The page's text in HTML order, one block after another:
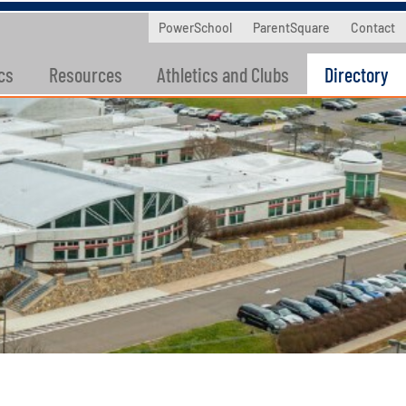
Resources Athletics and Clubs Directory
PowerSchool ParentSquare Contact